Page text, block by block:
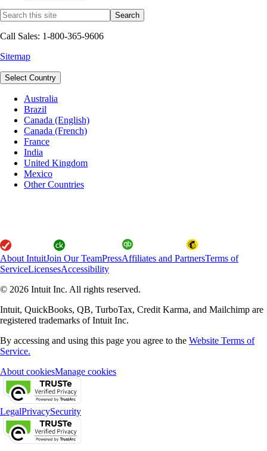
Call Sales: 1-800-365-9606
Sitemap
Select Country
Australia
Brazil
Canada (English)
Canada (French)
France
India
United Kingdom
Mexico
Other Countries
About IntuitJoin Our TeamPressAffiliates and PartnersTerms of
ServiceLicensesAccessibility
© 2026 Intuit Inc. All rights reserved.
Intuit, QuickBooks, QB, TurboTax, Credit Karma, and Mailchimp are
registered trademarks of Intuit Inc.
By accessing and using this page you agree to the Website Terms of
Service.
About cookiesManage cookies
LegalPrivacySecurity